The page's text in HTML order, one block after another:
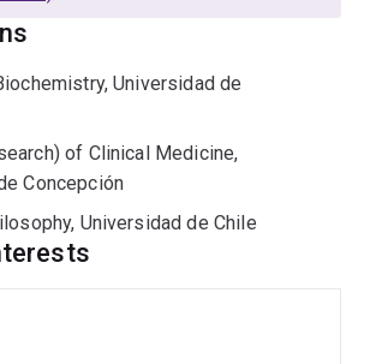
analytical analysis - including the use
array (e.g. Luminex), mass
(using MS/MS SWATH) and
analysis.
Universidad de
of Clinical Medicine,
Concepción
Universidad de Chile